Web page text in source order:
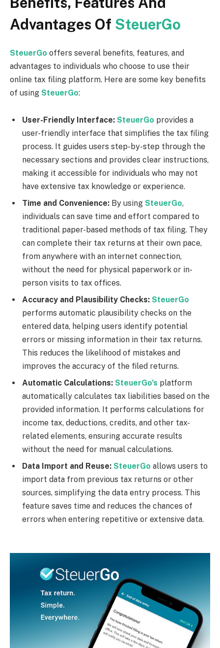
Advantages Of SteuerGo
SteuerGo offers several benefits, features, and
advantages to individuals who choose to use their
online tax filing platform. Here are some key benefits
of using SteuerGo:
User-Friendly Interface: SteuerGo provides a
user-friendly interface that simplifies the tax filing
process. It guides users step-by-step through the
necessary sections and provides clear instructions,
making it accessible for individuals who may not
have extensive tax knowledge or experience.
Time and Convenience: By using SteuerGo,
individuals can save time and effort compared to
traditional paper-based methods of tax filing. They
can complete their tax returns at their own pace,
from anywhere with an internet connection,
without the need for physical paperwork or in-
person visits to tax offices.
Accuracy and Plausibility Checks: SteuerGo
performs automatic plausibility checks on the
entered data, helping users identify potential
errors or missing information in their tax returns.
This reduces the likelihood of mistakes and
improves the accuracy of the filed returns.
Automatic Calculations: SteuerGo’s platform
automatically calculates tax liabilities based on the
provided information. It performs calculations for
income tax, deductions, credits, and other tax-
related elements, ensuring accurate results
without the need for manual calculations.
Data Import and Reuse: SteuerGo allows users to
import data from previous tax returns or other
sources, simplifying the data entry process. This
feature saves time and reduces the chances of
errors when entering repetitive or extensive data.